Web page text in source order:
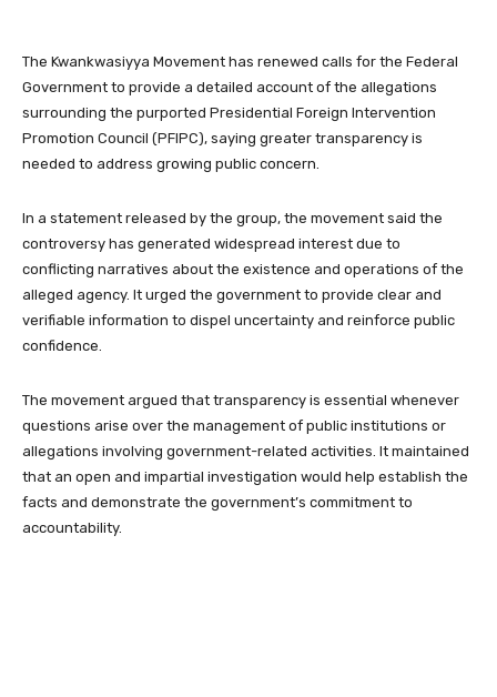
The Kwankwasiyya Movement has renewed calls for the Federal
Government to provide a detailed account of the allegations
surrounding the purported Presidential Foreign Intervention
Promotion Council (PFIPC), saying greater transparency is
needed to address growing public concern.
In a statement released by the group, the movement said the
controversy has generated widespread interest due to
conflicting narratives about the existence and operations of the
alleged agency. It urged the government to provide clear and
verifiable information to dispel uncertainty and reinforce public
confidence.
The movement argued that transparency is essential whenever
questions arise over the management of public institutions or
allegations involving government-related activities. It maintained
that an open and impartial investigation would help establish the
facts and demonstrate the government’s commitment to
accountability.